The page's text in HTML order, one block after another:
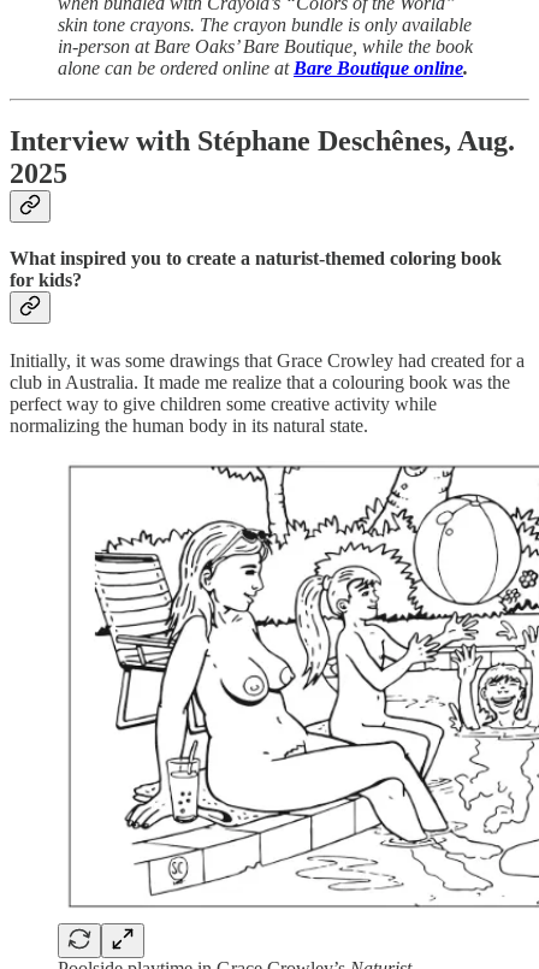
skin tone crayons. The crayon bundle is only available
in-person at Bare Oaks’ Bare Boutique, while the book
alone can be ordered online at Bare Boutique online.
Interview with Stéphane Deschênes, Aug.
2025
What inspired you to create a naturist-themed coloring book
for kids?
Initially, it was some drawings that Grace Crowley had created for a
club in Australia. It made me realize that a colouring book was the
perfect way to give children some creative activity while
normalizing the human body in its natural state.